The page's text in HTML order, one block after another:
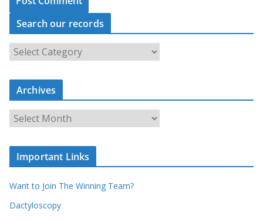
Search our records
o
u
c
r
s
Archives
e
Important Links
Want to Join The Winning Team?
Dactyloscopy